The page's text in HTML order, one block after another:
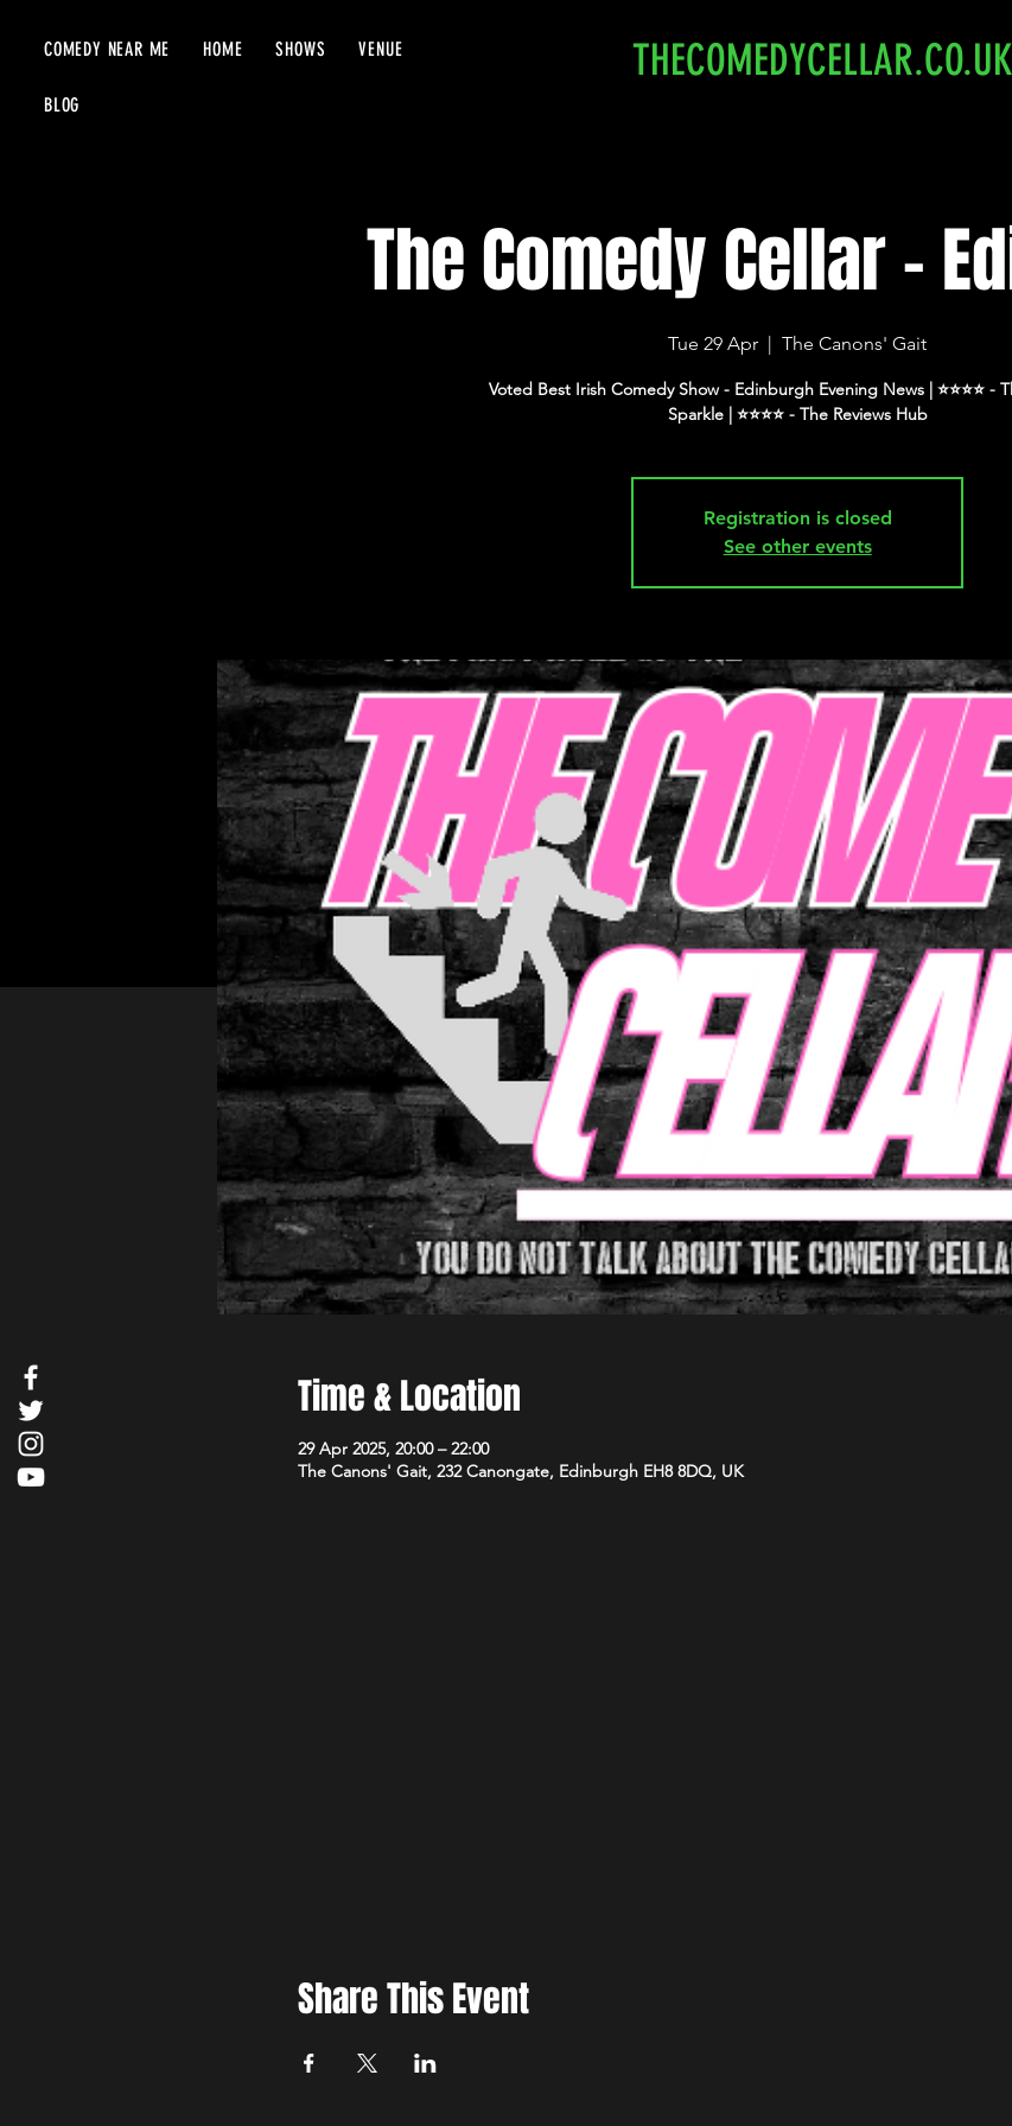
COMEDY NEAR ME HOME SHOWS VENUE
BLOG
THECOMEDYCELLAR.CO.UK
The Comedy Cellar -
Tue 29 Apr
  |
The Canons' Gait
Voted Best Irish Comedy Show - Edinburgh Evening News | ⭐️⭐️⭐️⭐️ -
Sparkle | ⭐️⭐️⭐️⭐️ - The Reviews Hub
Registration is closed
See other events
Time & Location
29 Apr 2025, 20:00 – 22:00
The Canons' Gait, 232 Canongate, Edinburgh EH8 8DQ, UK
Share This Event